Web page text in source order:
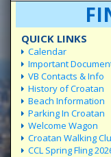
QUICK LINKS
Calendar
Important
VB Contacts & Info
History of Croatan
Beach Information
Parking In Croatan
Welcome Wagon
Croatan Walking
CCL Spring Fling